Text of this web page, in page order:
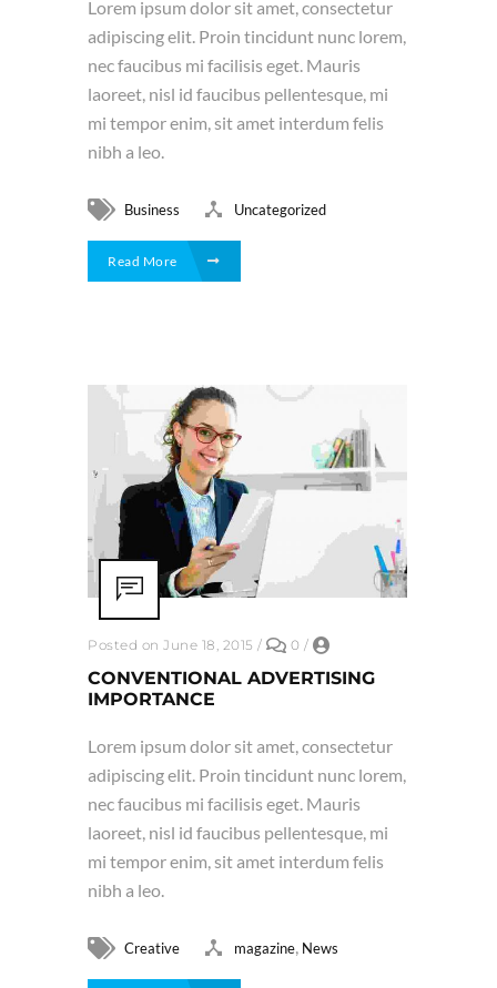
Lorem ipsum dolor sit amet, consectetur
adipiscing elit. Proin tincidunt nunc lorem,
nec faucibus mi facilisis eget. Mauris
laoreet, nisl id faucibus pellentesque, mi
mi tempor enim, sit amet interdum felis
nibh a leo.
Business Uncategorized
Read More
Posted on June 18, 2015 / 0 /
CONVENTIONAL ADVERTISING
IMPORTANCE
Lorem ipsum dolor sit amet, consectetur
adipiscing elit. Proin tincidunt nunc lorem,
nec faucibus mi facilisis eget. Mauris
laoreet, nisl id faucibus pellentesque, mi
mi tempor enim, sit amet interdum felis
nibh a leo.
Creative magazine, News